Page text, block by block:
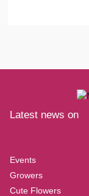
Latest news on
Events
Growers
Cute Flowers